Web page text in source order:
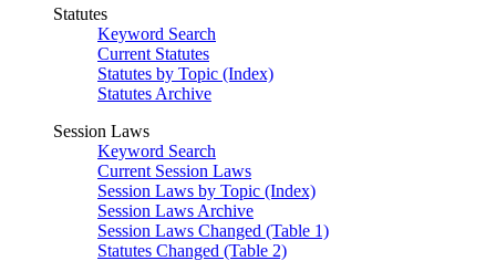
Statutes
Keyword Search
Current Statutes
Statutes by Topic (Index)
Statutes Archive
Session Laws
Keyword Search
Current Session Laws
Session Laws by Topic (Index)
Session Laws Archive
Session Laws Changed (Table 1)
Statutes Changed (Table 2)